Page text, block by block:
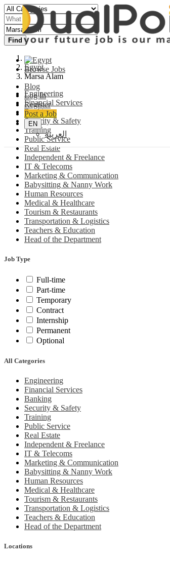
Browse Jobs
Blog
Log In
Register
Post a Job
EN
العربية
Find
Egypt
Marsa Alam
Engineering
Financial Services
Banking
Security & Safety
Training
Public Service
Real Estate
Independent & Freelance
IT & Telecoms
Marketing & Communication
Babysitting & Nanny Work
Human Resources
Medical & Healthcare
Tourism & Restaurants
Transportation & Logistics
Teachers & Education
Head of the Department
Job Type
Full-time
Part-time
Temporary
Contract
Internship
Permanent
Optional
All Categories
Engineering
Financial Services
Banking
Security & Safety
Training
Public Service
Real Estate
Independent & Freelance
IT & Telecoms
Marketing & Communication
Babysitting & Nanny Work
Human Resources
Medical & Healthcare
Tourism & Restaurants
Transportation & Logistics
Teachers & Education
Head of the Department
Locations